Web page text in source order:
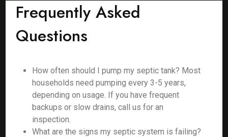
Frequently Asked
Questions
How often should I pump my septic tank? Most
households need pumping every 3-5 years,
depending on usage. If you have frequent
backups or slow drains, call us for an
inspection.
What are the signs my septic system is failing?